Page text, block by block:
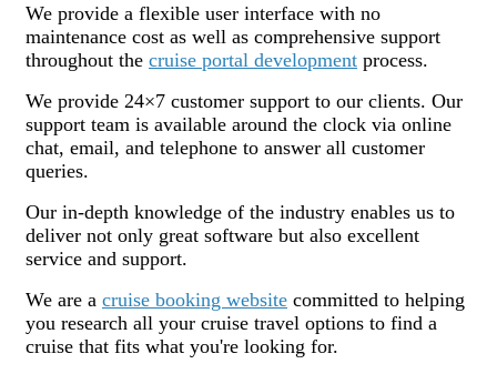
We provide a flexible user interface with no
maintenance cost as well as comprehensive support
throughout the cruise portal development process.
We provide 24×7 customer support to our clients. Our
support team is available around the clock via online
chat, email, and telephone to answer all customer
queries.
Our in-depth knowledge of the industry enables us to
deliver not only great software but also excellent
service and support.
We are a cruise booking website committed to helping
you research all your cruise travel options to find a
cruise that fits what you're looking for.